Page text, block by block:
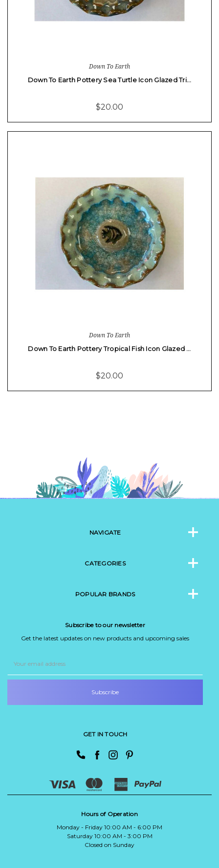
Down To Earth
Down To Earth Pottery Sea Turtle Icon Glazed Tri…
$20.00
Down To Earth
Down To Earth Pottery Tropical Fish Icon Glazed …
$20.00
NAVIGATE
CATEGORIES
POPULAR BRANDS
Subscribe to our newsletter
Get the latest updates on new products and upcoming sales
Address
GET IN TOUCH
Hours of Operation
Monday - Friday 10:00 AM - 6:00 PM
Saturday 10:00 AM - 3:00 PM
Closed on Sunday